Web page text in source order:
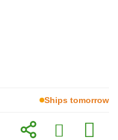
Ships tomorrow